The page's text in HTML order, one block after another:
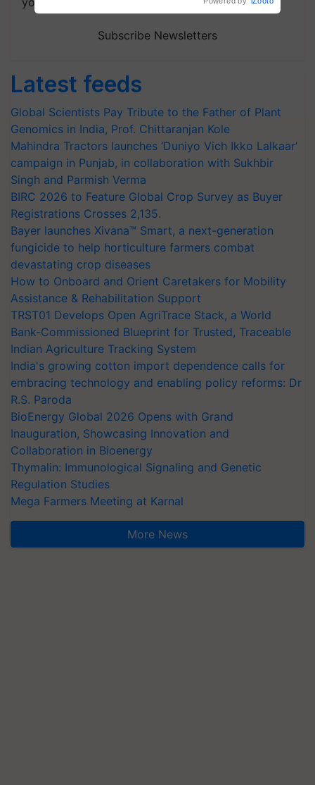
Subscribe Newsletters
Latest feeds
Global Scientists Pay Tribute to the Father of Plant
Genomics in India, Prof. Chittaranjan Kole
Mahindra Tractors launches ‘Duniyo Vich Ikko Lalkaar’
campaign in Punjab, in collaboration with Sukhbir
Singh and Parmish Verma
BIRC 2026 to Feature Global Crop Survey as Buyer
Registrations Crosses 2,135.
Bayer launches Xivana™ Smart, a next-generation
fungicide to help horticulture farmers combat
devastating crop diseases
How to Onboard and Orient Caretakers for Mobility
Assistance & Rehabilitation Support
TRST01 Develops Open AgriTrace Stack, a World
Bank-Commissioned Blueprint for Trusted, Traceable
Indian Agriculture Tracking System
India's growing cotton import dependence calls for
embracing technology and enabling policy reforms: Dr
R.S. Paroda
BioEnergy Global 2026 Opens with Grand
Inauguration, Showcasing Innovation and
Collaboration in Bioenergy
Thymalin: Immunological Signaling and Genetic
Regulation Studies
Mega Farmers Meeting at Karnal
More News